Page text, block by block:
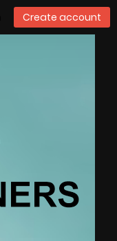
Create account